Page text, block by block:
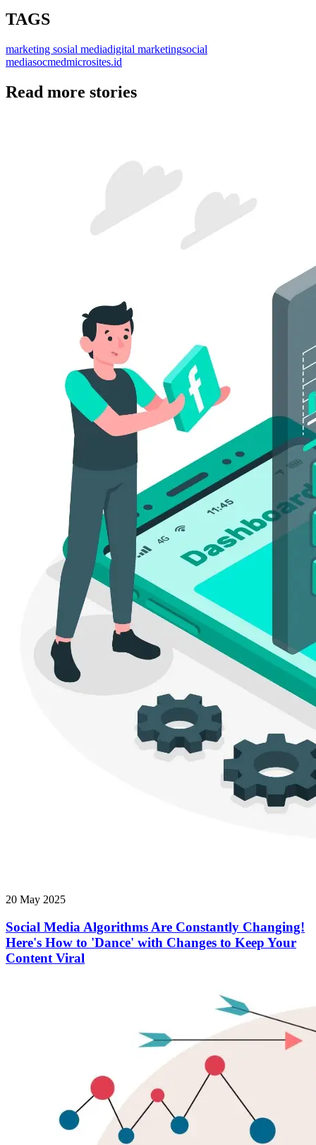
TAGS
marketing sosial mediadigital marketingsocial
mediasocmedmicrosites.id
Read more stories
20 May 2025
Social Media Algorithms Are Constantly Changing!
Here's How to 'Dance' with Changes to Keep Your
Content Viral